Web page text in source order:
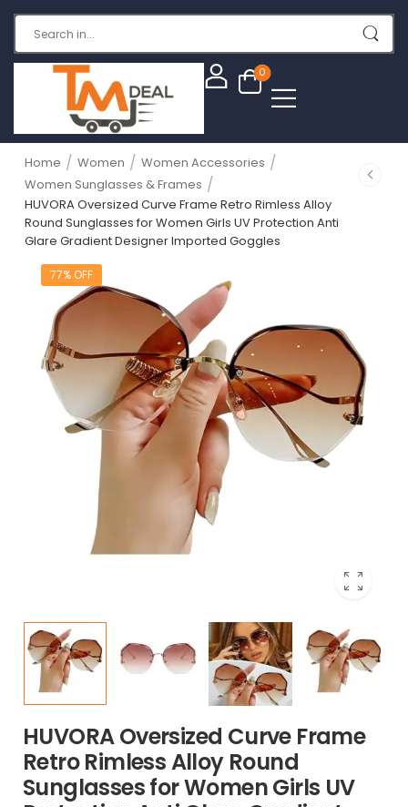
0
Home / Women / Women Accessories /
Women Sunglasses & Frames /
HUVORA Oversized Curve Frame Retro Rimless Alloy
Round Sunglasses for Women Girls UV Protection Anti
Glare Gradient Designer Imported Goggles
77% OFF
HUVORA Oversized Curve Frame
Retro Rimless Alloy Round
Sunglasses for Women Girls UV